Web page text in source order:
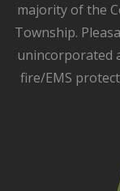
majority of the
Township.
unincorporated
fire/EMS